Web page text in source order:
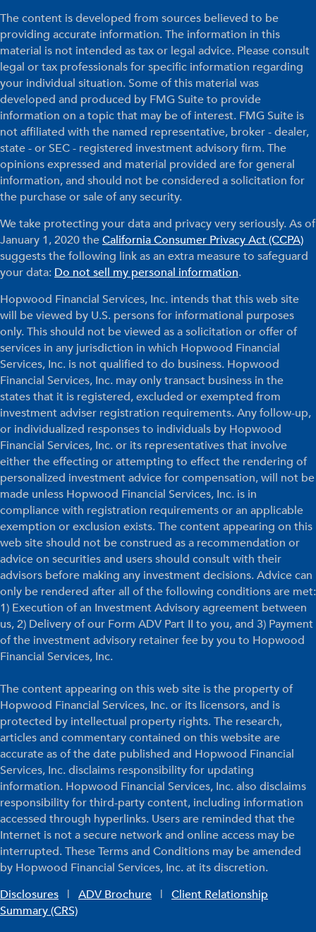
The content is developed from sources believed to be
providing accurate information. The information in this
material is not intended as tax or legal advice. Please consult
legal or tax professionals for specific information regarding
your individual situation. Some of this material was
developed and produced by FMG Suite to provide
information on a topic that may be of interest. FMG Suite is
not affiliated with the named representative, broker - dealer,
state - or SEC - registered investment advisory firm. The
opinions expressed and material provided are for general
information, and should not be considered a solicitation for
the purchase or sale of any security.
We take protecting your data and privacy very seriously. As of
January 1, 2020 theCalifornia Consumer Privacy Act (CCPA)
suggests the following link as an extra measure to safeguard
your data: Do not sell my personal information.
Hopwood Financial Services, Inc. intends that this web site
will be viewed by U.S. persons for informational purposes
only. This should not be viewed as a solicitation or offer of
services in any jurisdiction in which Hopwood Financial
Services, Inc. is not qualified to do business. Hopwood
Financial Services, Inc. may only transact business in the
states that it is registered, excluded or exempted from
investment adviser registration requirements. Any follow-up,
or individualized responses to individuals by Hopwood
Financial Services, Inc. or its representatives that involve
either the effecting or attempting to effect the rendering of
personalized investment advice for compensation, will not be
made unless Hopwood Financial Services, Inc. is in
compliance with registration requirements or an applicable
exemption or exclusion exists. The content appearing on this
web site should not be construed as a recommendation or
advice on securities and users should consult with their
advisors before making any investment decisions. Advice can
only be rendered after all of the following conditions are met:
1) Execution of an Investment Advisory agreement between
us, 2) Delivery of our Form ADV Part II to you, and 3) Payment
of the investment advisory retainer fee by you to Hopwood
Financial Services, Inc.
The content appearing on this web site is the property of
Hopwood Financial Services, Inc. or its licensors, and is
protected by intellectual property rights. The research,
articles and commentary contained on this website are
accurate as of the date published and Hopwood Financial
Services, Inc. disclaims responsibility for updating
information. Hopwood Financial Services, Inc. also disclaims
responsibility for third-party content, including information
accessed through hyperlinks. Users are reminded that the
Internet is not a secure network and online access may be
interrupted. These Terms and Conditions may be amended
by Hopwood Financial Services, Inc. at its discretion.
Disclosures | ADV Brochure | Client Relationship
Summary (CRS)